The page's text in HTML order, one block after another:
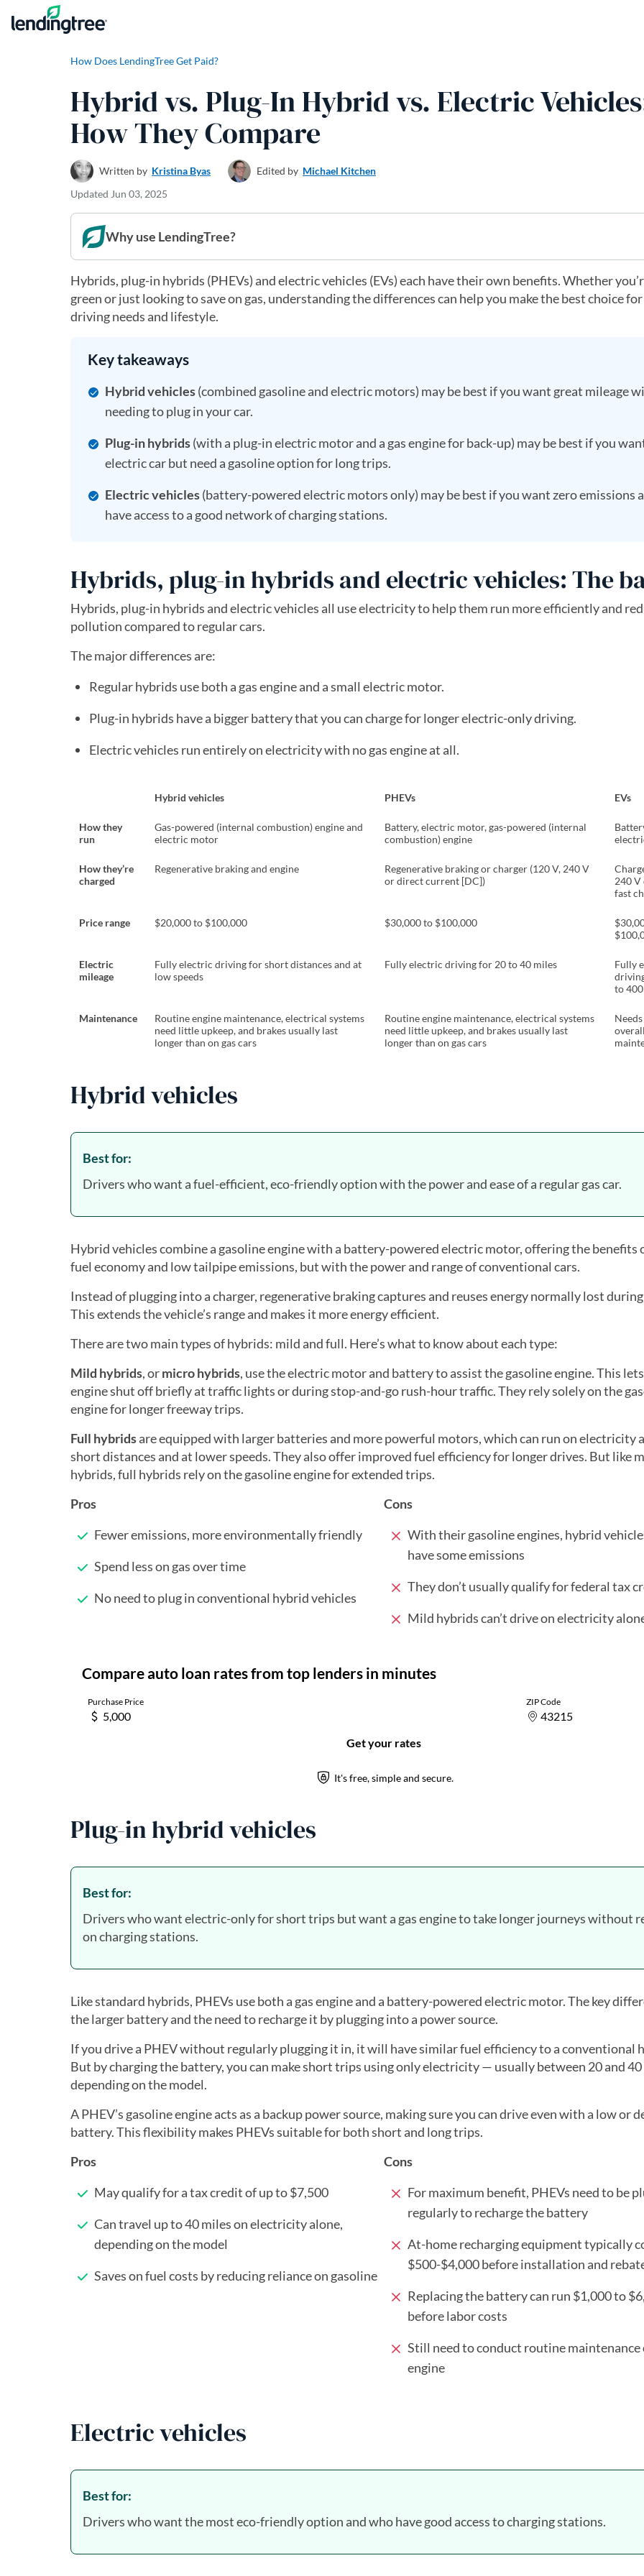
Skip to content
How Does LendingTree Get Paid?
Hybrid vs. Plug-In Hybrid vs. Electric
How They Compare
Written by Kristina Byas Edited by Michael Kitchen
Updated Jun 03, 2025
Why use LendingTree?
Hybrids, plug-in hybrids (PHEVs) and electric vehicles (EVs) each have their own benefits. Whether
green or just looking to save on gas, understanding the differences can help you make the best choice
driving needs and lifestyle.
Key takeaways
Hybrid vehicles(combined gasoline and electric motors) may be best if you want great mileage
needing to plug in your car.
Plug-in hybrids(with a plug-in electric motor and a gas engine for back-up) may be best if you
electric car but need a gasoline option for long trips.
Electric vehicles(battery-powered electric motors only) may be best if you want zero emissions
have access to a good network of charging stations.
Hybrids, plug-in hybrids and electric vehicles: The
Hybrids, plug-in hybrids and electric vehicles all use electricity to help them run more efficiently and
pollution compared to regular cars.
The major differences are:
Regular hybrids use both a gas engine and a small electric motor.
Plug-in hybrids have a bigger battery that you can charge for longer electric-only driving.
Electric vehicles run entirely on electricity with no gas engine at all.
Hybrid vehicles PHEVs EVs
How they
run
Gas-powered (internal combustion) engine and
electric motor
Battery, electric motor, gas-powered (internal
combustion) engine
How they’re
charged
Regenerative braking and engine
Regenerative braking or charger (120 V, 240 V
or direct current [DC])
240 V
fast
Price range $20,000 to $100,000 $30,000 to $100,000
Electric
mileage
Fully electric driving for short distances and at
low speeds
Fully electric driving for 20 to 40 miles
Fully
to
Maintenance
Routine engine maintenance, electrical systems
need little upkeep, and brakes usually last
longer than on gas cars
Routine engine maintenance, electrical systems
need little upkeep, and brakes usually last
longer than on gas cars
overall
Hybrid vehicles
Best for:
Drivers who want a fuel-efficient, eco-friendly option with the power and ease of a regular gas car.
Hybrid vehicles combine a gasoline engine with a battery-powered electric motor, offering the benefits
fuel economy and low tailpipe emissions, but with the power and range of conventional cars.
Instead of plugging into a charger, regenerative braking captures and reuses energy normally lost
This extends the vehicle’s range and makes it more energy efficient.
There are two main types of hybrids: mild and full. Here’s what to know about each type:
Mild hybrids, ormicro hybrids, use the electric motor and battery to assist the gasoline engine. This
engine shut off briefly at traffic lights or during stop-and-go rush-hour traffic. They rely solely on the
engine for longer freeway trips.
Full hybridsare equipped with larger batteries and more powerful motors, which can run on electricity
short distances and at lower speeds. They also offer improved fuel efficiency for longer drives. But like
hybrids, full hybrids rely on the gasoline engine for extended trips.
Pros
Fewer emissions, more environmentally friendly
Spend less on gas over time
No need to plug in conventional hybrid vehicles
Cons
With their gasoline engines, hybrid
have some emissions
They don’t usually qualify for federal tax
Mild hybrids can’t drive on electricity
Plug-in hybrid vehicles
Best for:
Drivers who want electric-only for short trips but want a gas engine to take longer journeys without
on charging stations.
Like standard hybrids, PHEVs use both a gas engine and a battery-powered electric motor. The key
the larger battery and the need to recharge it by plugging into a power source.
If you drive a PHEV without regularly plugging it in, it will have similar fuel efficiency to a conventional
But by charging the battery, you can make short trips using only electricity — usually between 20 and 40
depending on the model.
A PHEV’s gasoline engine acts as a backup power source, making sure you can drive even with a low or
battery. This flexibility makes PHEVs suitable for both short and long trips.
Pros
May qualify for a tax credit of up to $7,500
Can travel up to 40 miles on electricity alone,
depending on the model
Saves on fuel costs by reducing reliance on gasoline
Cons
For maximum benefit, PHEVs need to be
regularly to recharge the battery
At-home recharging equipment typically
$500-$4,000 before installation and
Replacing the battery can run $1,000 to
before labor costs
Still need to conduct routine maintenance
engine
Electric vehicles
Best for:
Drivers who want the most eco-friendly option and who have good access to charging stations.